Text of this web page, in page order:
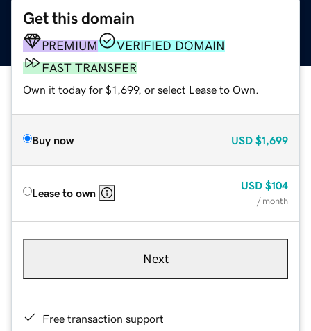
Get this domain
PREMIUM
VERIFIED DOMAIN
FAST TRANSFER
Own it today for $1,699, or select Lease to Own.
Buy now USD $1,699
Lease to own
USD $104
/ month
Next
Free transaction support